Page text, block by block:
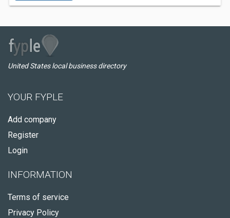
United States local business directory
YOUR FYPLE
Add company
Register
Login
INFORMATION
Terms of service
Privacy Policy